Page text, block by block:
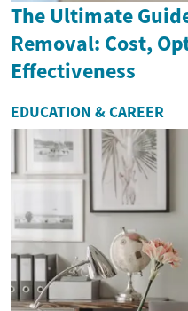
The Ultimate
Removal: Cost,
Effectiveness
EDUCATION & CAREER